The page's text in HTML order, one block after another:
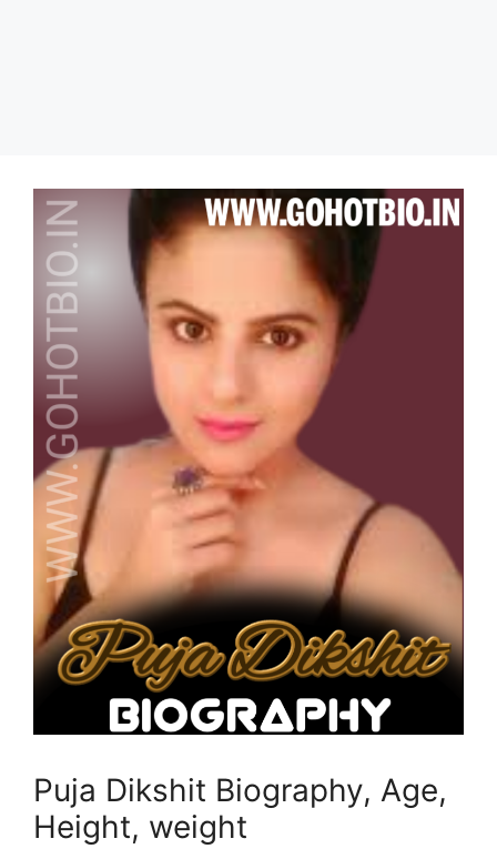
Puja Dikshit Biography, Age,
Height, weight